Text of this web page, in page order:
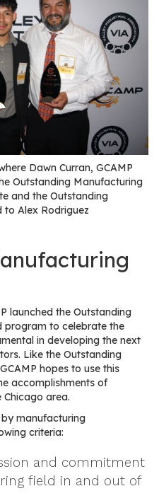
Dawn Curran, GCAMP
Outstanding Manufacturing
and the Outstanding
Alex Rodriguez
launched the Outstanding
program to celebrate the
in developing the next
Like the Outstanding
hopes to use this
accomplishments of
area.
manufacturing
criteria:
and commitment
field in and out of